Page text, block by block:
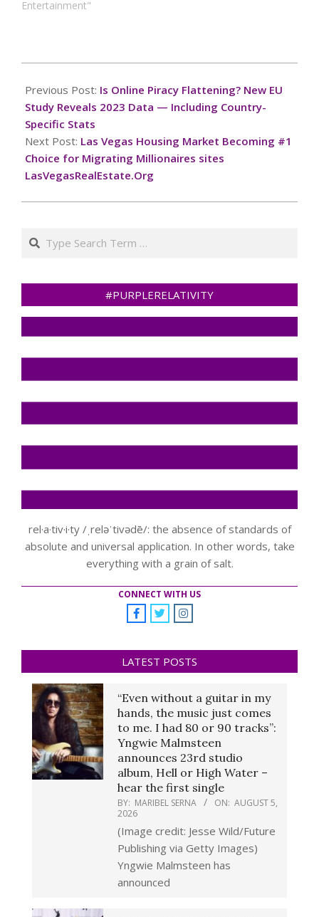
Entertainment"
12-
04
Previous Post: Is Online Piracy Flattening? New EU
Study Reveals 2023 Data — Including Country-
Specific Stats
Next Post: Las Vegas Housing Market Becoming #1
Choice for Migrating Millionaires sites
LasVegasRealEstate.Org
Search
#PURPLERELATIVITY
rel·a·tiv·i·ty /ˌreləˈtivədē/: the absence of standards of
absolute and universal application. In other words, take
everything with a grain of salt.
CONNECT WITH US
LATEST POSTS
“Even without a guitar in my
hands, the music just comes
to me. I had 80 or 90 tracks”:
Yngwie Malmsteen
announces 23rd studio
album, Hell or High Water –
hear the first single
BY: MARIBEL SERNA ON: AUGUST 5,
2026
(Image credit: Jesse Wild/Future
Publishing via Getty Images)
Yngwie Malmsteen has
announced